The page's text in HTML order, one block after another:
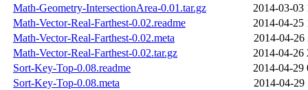
Math-Geometry-IntersectionArea-0.01.tar.gz
2014-03-03
Math-Vector-Real-Farthest-0.02.readme
2014-04-25
Math-Vector-Real-Farthest-0.02.meta
2014-04-26
Math-Vector-Real-Farthest-0.02.tar.gz
2014-04-26
Sort-Key-Top-0.08.readme
2014-04-29
Sort-Key-Top-0.08.meta
2014-04-29